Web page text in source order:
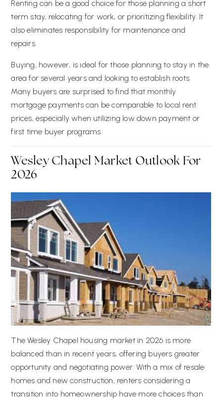
Renting can be a good choice for those planning a short
term stay, relocating for work, or prioritizing flexibility. It
also eliminates responsibility for maintenance and
repairs.
Buying, however, is ideal for those planning to stay in the
area for several years and looking to establish roots.
Many buyers are surprised to find that monthly
mortgage payments can be comparable to local rent
prices, especially when utilizing low down payment or
first time buyer programs.
Wesley Chapel Market Outlook For
2026
The Wesley Chapel housing market in 2026 is more
balanced than in recent years, offering buyers greater
opportunity and negotiating power. With a mix of resale
homes and new construction, renters considering a
transition into homeownership have more choices than